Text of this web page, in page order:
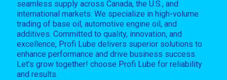
seamless supply across Canada, the U.S., and
international markets. We specialize in high-volume
trading of base oil, automotive engine oil, and
additives. Committed to quality, innovation, and
excellence, Profi Lube delivers superior solutions to
enhance performance and drive business success.
Let’s grow together! choose Profi Lube for reliability
and results.